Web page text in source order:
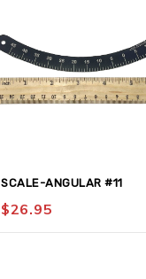
SCALE-ANGULAR #11
$26.95